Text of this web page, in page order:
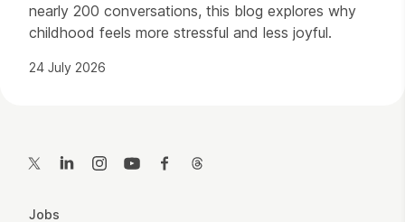
nearly 200 conversations, this blog explores why
childhood feels more stressful and less joyful.
24 July 2026
Twitter LinkedInInstagramYouTubeFacebook
More Site Pages
Jobs